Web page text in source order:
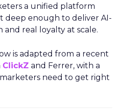
a unified platform
deep enough to deliver AI-
and real loyalty at scale.
is adapted from a recent
ClickZ and Ferrer, with a
need to get right